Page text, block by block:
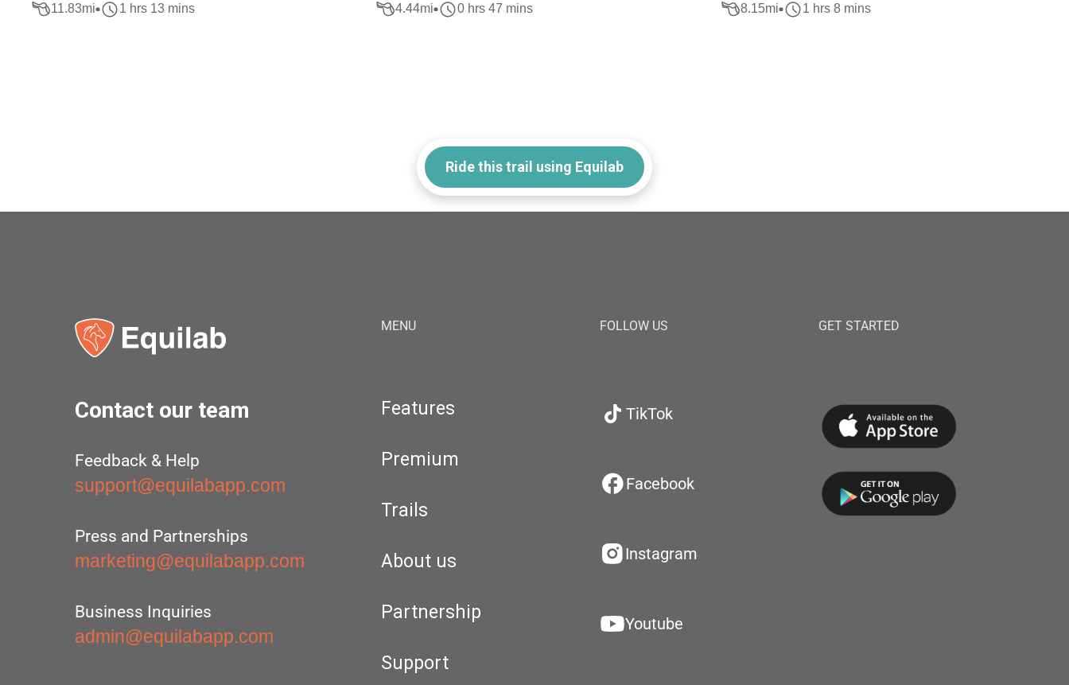
11.83mi 1 hrs 13 mins
4.44mi 0 hrs 47 mins
8.15mi 1 hrs 8 mins
Ride this trail using Equilab
Contact our team
Feedback & Help
support@equilabapp.com
Press and Partnerships
marketing@equilabapp.com
Business Inquiries
admin@equilabapp.com
MENU
Features
Premium
Trails
About us
Partnership
Support
FOLLOW US
TikTok
Facebook
Instagram
Youtube
GET STARTED